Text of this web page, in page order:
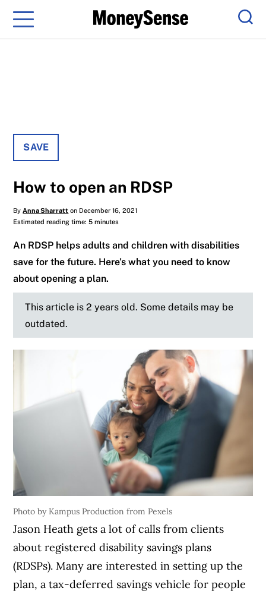
Menu
SAVE
How to open an RDSP
ByAnna Sharratt on December 16, 2021
Estimated reading time: 5 minutes
An RDSP helps adults and children with disabilities
save for the future. Here’s what you need to know
about opening a plan.
This article is 2 years old. Some details may be
outdated.
Photo by Kampus Production from Pexels
Jason Heath gets a lot of calls from clients
about registered disability savings plans
(RDSPs). Many are interested in setting up the
plan, a tax-deferred savings vehicle for people